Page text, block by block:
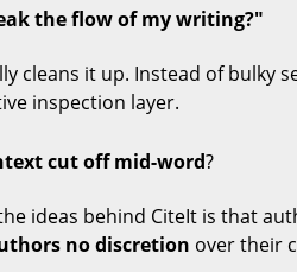
the flow of my writing?"
cleans it up. Instead of bulky
inspection layer.
cut off mid-word?
ideas behind CiteIt is that
no discretion over their